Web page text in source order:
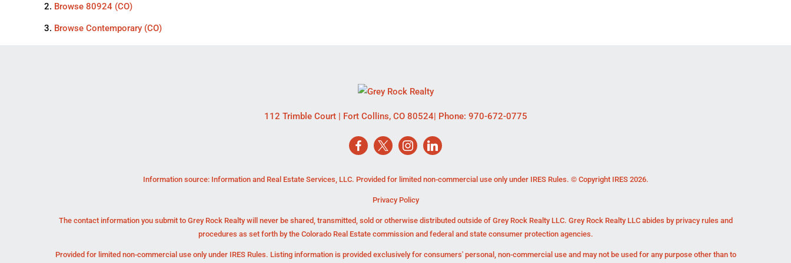
Browse 80924 (CO)
Browse Contemporary (CO)
112 Trimble Court| Fort Collins, CO 80524| Phone: 970-672-0775
Information source: Information and Real Estate Services, LLC. Provided for limited non-commercial use only under IRES Rules. © Copyright IRES 2026.
Privacy Policy
The contact information you submit to Grey Rock Realty will never be shared, transmitted, sold or otherwise distributed outside of Grey Rock Realty LLC. Grey Rock Realty LLC abides by privacy rules and
procedures as set forth by the Colorado Real Estate commission and federal and state consumer protection agencies.
Provided for limited non-commercial use only under IRES Rules. Listing information is provided exclusively for consumers' personal, non-commercial use and may not be used for any purpose other than to